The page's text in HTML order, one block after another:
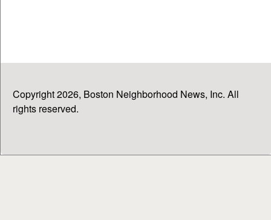
Copyright 2026, Boston Neighborhood News, Inc. All
rights reserved.